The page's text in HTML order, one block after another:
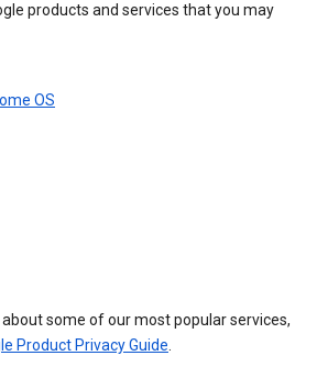
products and services that you may
OS
some of our most popular services,
Product Privacy Guide.